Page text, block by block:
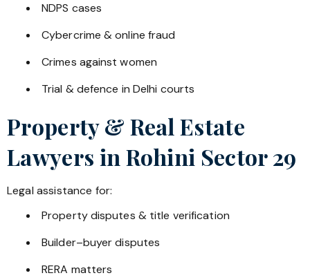
NDPS cases
Cybercrime & online fraud
Crimes against women
Trial & defence in Delhi courts
Property & Real Estate
Lawyers in Rohini Sector 29
Legal assistance for:
Property disputes & title verification
Builder–buyer disputes
RERA matters